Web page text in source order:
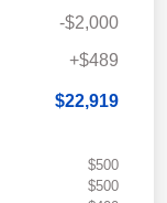
-$2,000
+$489
$22,919
$500
$500